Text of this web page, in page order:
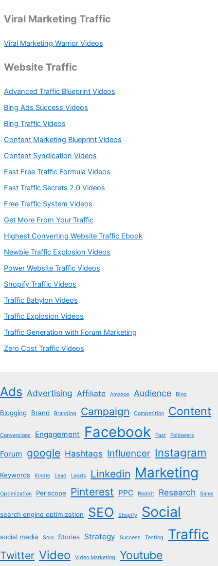
Viral Marketing Traffic
Viral Marketing Warrior Videos
Website Traffic
Advanced Traffic Blueprint Videos
Bing Ads Success Videos
Bing Traffic Videos
Content Marketing Blueprint Videos
Content Syndication Videos
Fast Free Traffic Formula Videos
Fast Traffic Secrets 2.0 Videos
Free Traffic System Videos
Get More From Your Traffic
Highest Converting Website Traffic Ebook
Newbie Traffic Explosion Videos
Power Website Traffic Videos
Shopify Traffic Videos
Traffic Babylon Videos
Traffic Explosion Videos
Traffic Generation with Forum Marketing
Zero Cost Traffic Videos
Ads Advertising Affiliate Amazon Audience Bing
Blogging Brand Branding Campaign Competition Content
Conversions Engagement Facebook Fast Followers
Forum google Hashtags Influencer Instagram
Keywords Kindle Lead Leads Linkedin Marketing
Optimization Periscope Pinterest PPC Reddit Research Sales
search engine optimization SEO Shopify Social
social media Solo Stories Strategy Success Testing Traffic
Twitter Video Video Marketing Youtube